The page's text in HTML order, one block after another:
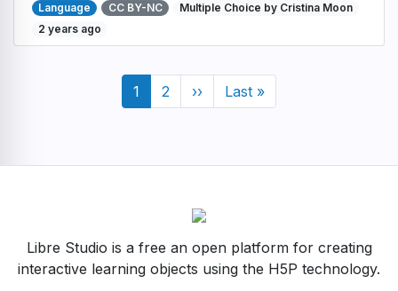
Language CC BY-NC
Multiple Choice by Cristina Moon
2 years ago
Current
page
1 Page
2
Next
page
››
Last
page
Last »
Libre Studio is a free an open platform for creating
interactive learning objects using the H5P technology.